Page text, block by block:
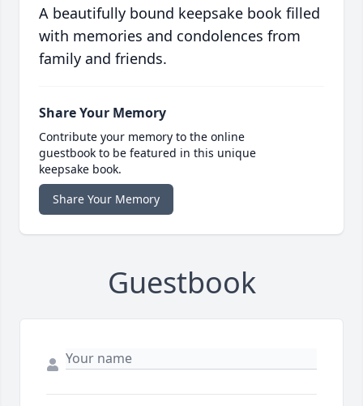
A beautifully bound keepsake book filled
with memories and condolences from
family and friends.
Share Your Memory
Contribute your memory to the online
guestbook to be featured in this unique
keepsake book.
Share Your Memory
Guestbook